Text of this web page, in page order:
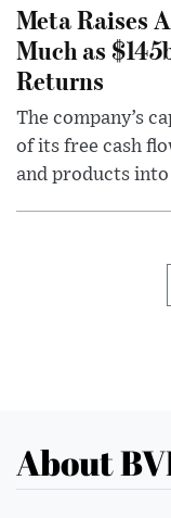
Meta Raises
Much as
Returns
The company’s
of its free cash
and products
About